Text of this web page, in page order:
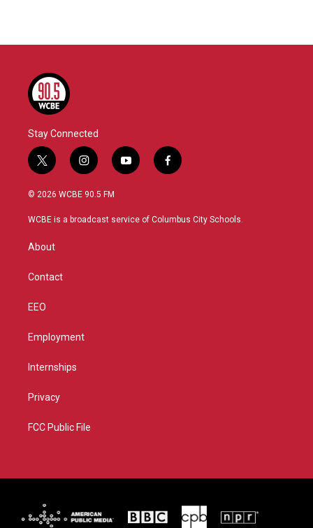
Stay Connected
t
w
i
t
r
i
n
s
a
y
o
u
f
a
b
© 2026 WCBE 90.5 FM
WCBE is a broadcast service of Columbus City Schools.
About
Contact
EEO
Employment
Internships
Privacy
FCC Public File